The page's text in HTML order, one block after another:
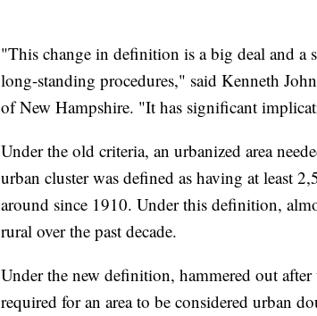
"This change in definition is a big deal and a
long-standing procedures," said Kenneth
of New Hampshire. "It has significant
Under the old criteria, an urbanized area
urban cluster was defined as having at least
around since 1910. Under this definition,
rural over the past decade.
Under the new definition, hammered out
required for an area to be considered urban